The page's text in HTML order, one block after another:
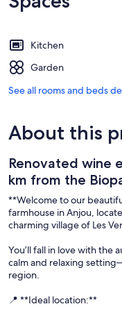
Kitchen
Garden
See all rooms and beds
About this
Renovated wine
km from the
**Welcome to our
farmhouse in Anjou,
charming village of Les
You’ll fall in love with the
calm and relaxing
region.
📍 **Ideal location:**